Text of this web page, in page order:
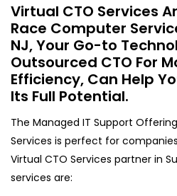
Virtual CTO Services
Race Computer
NJ, Your Go-to
Outsourced CTO For
Efficiency, Can Help
Its Full Potential.
The Managed IT Support
Services is perfect for
Virtual CTO Services partner in
services are: